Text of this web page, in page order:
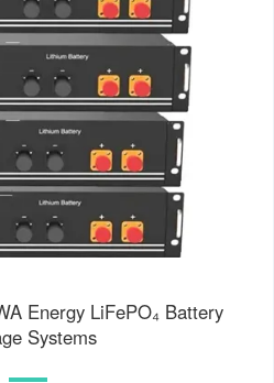
Energy LiFePO₄ Battery
Systems